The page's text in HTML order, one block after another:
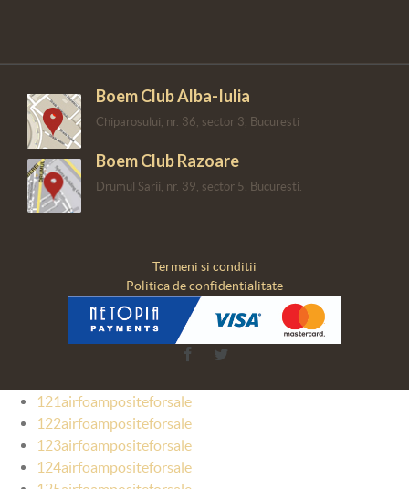
Boem Club Alba-Iulia
Chiparosului, nr. 36, sector 3, Bucuresti
Boem Club Razoare
Drumul Sarii, nr. 39, sector 5, Bucuresti.
Termeni si conditii
Politica de confidentialitate
Facebook
121airfoampositeforsale
122airfoampositeforsale
123airfoampositeforsale
124airfoampositeforsale